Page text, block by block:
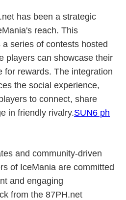
has been a strategic
reach. This
series of contests hosted
players can showcase their
for rewards. The integration
the social experience,
to connect, share
in friendly rivalry.SUN6 ph
and community-driven
of IceMania are committed
and engaging
from the 87PH.net